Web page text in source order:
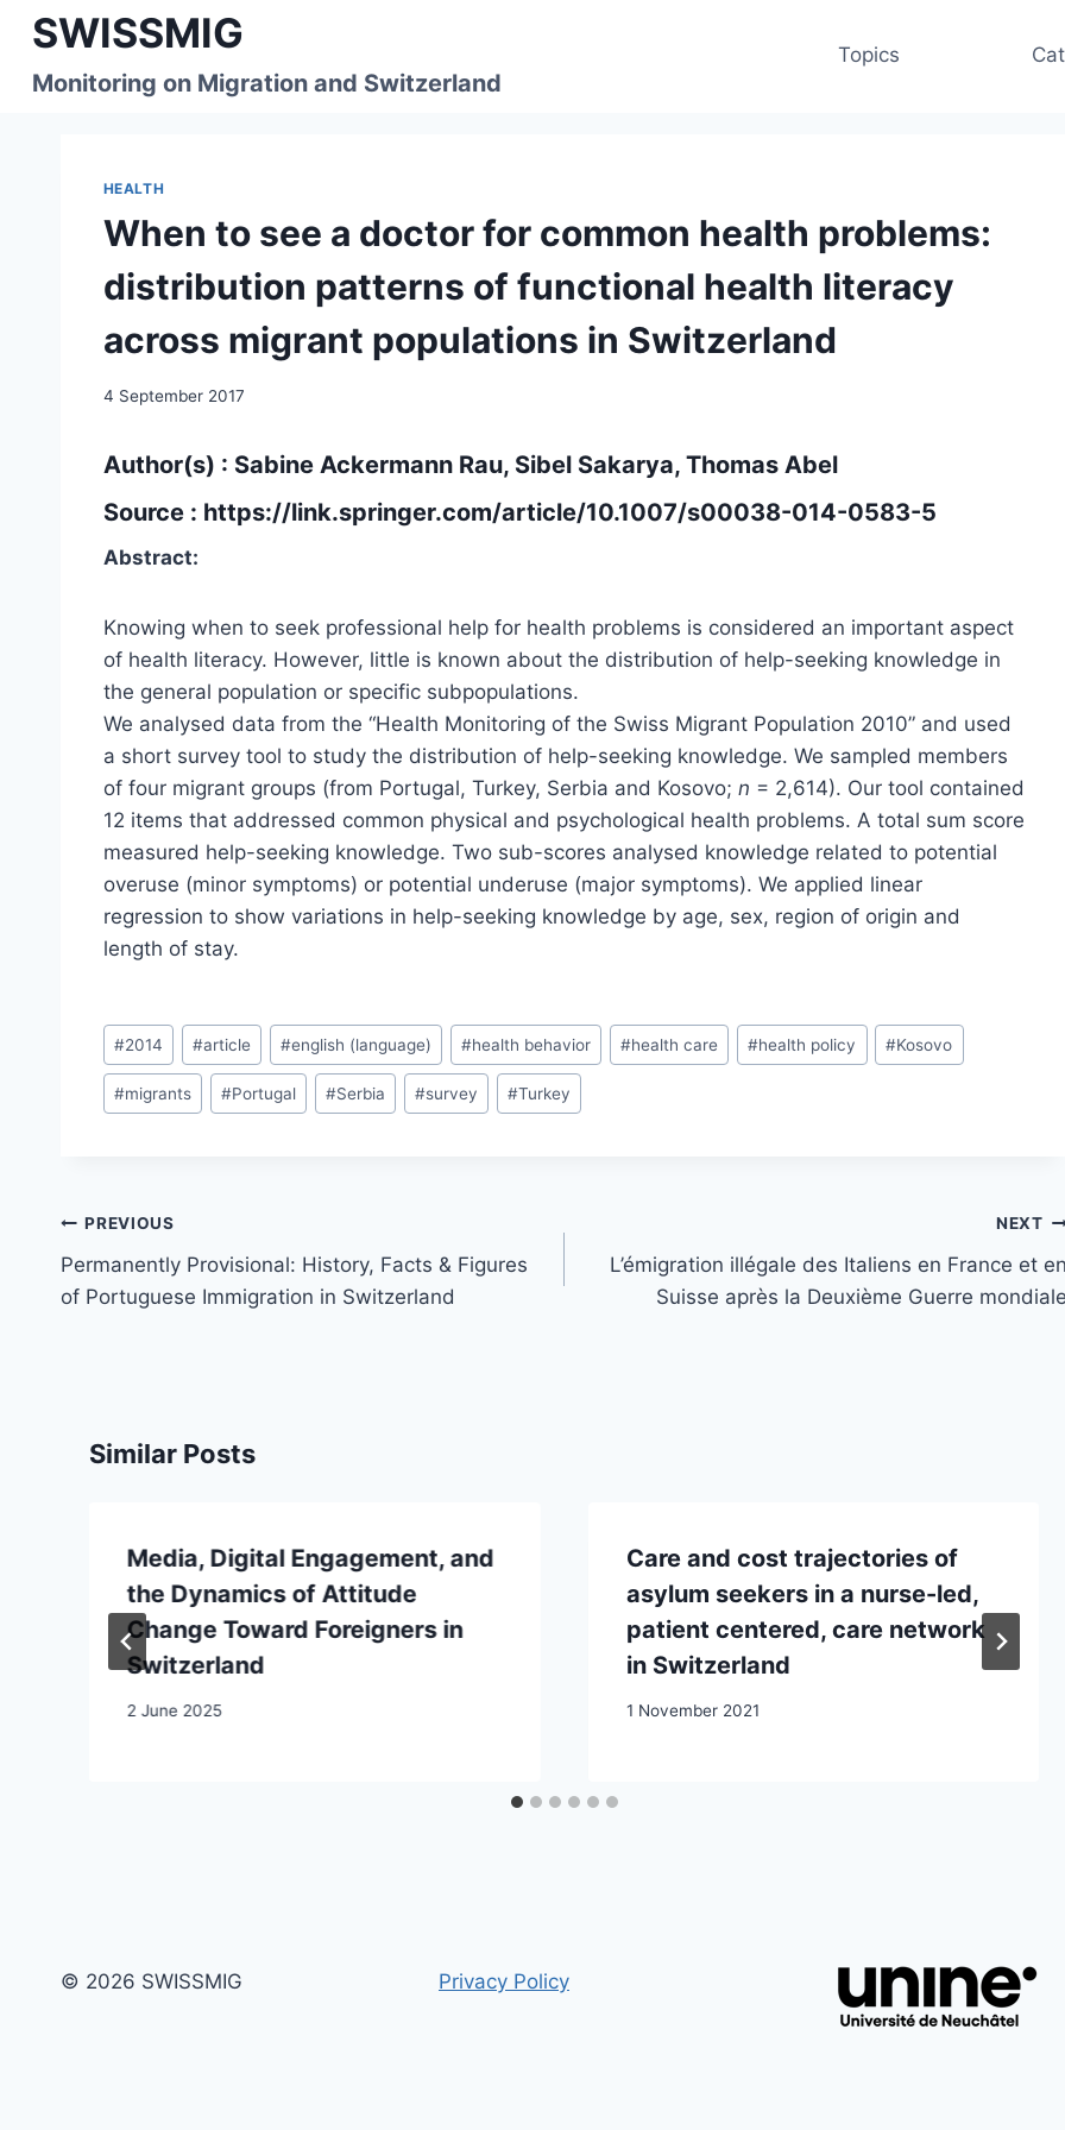
Skip
content
SWISSMIG
Monitoring on Migration and Switzerland
Topics
HEALTH
When to see a doctor for common health problems:
distribution patterns of functional health literacy
across migrant populations in Switzerland
4 September 2017
Author(s) : Sabine Ackermann Rau, Sibel Sakarya, Thomas Abel
Source : https://link.springer.com/article/10.1007/s00038-014-0583-5
Abstract:
Knowing when to seek professional help for health problems is considered an important aspect
of health literacy. However, little is known about the distribution of help-seeking knowledge in
the general population or specific subpopulations.
We analysed data from the “Health Monitoring of the Swiss Migrant Population 2010” and used
a short survey tool to study the distribution of help-seeking knowledge. We sampled members
of four migrant groups (from Portugal, Turkey, Serbia and Kosovo; n = 2,614). Our tool contained
12 items that addressed common physical and psychological health problems. A total sum score
measured help-seeking knowledge. Two sub-scores analysed knowledge related to potential
overuse (minor symptoms) or potential underuse (major symptoms). We applied linear
regression to show variations in help-seeking knowledge by age, sex, region of origin and
length of stay.
Post
Tags:
#2014 #article #english (language) #health behavior #health care #health policy #Kosovo
#migrants #Portugal #Serbia #survey #Turkey
Post
navigation
PREVIOUS
Permanently Provisional: History, Facts & Figures
of Portuguese Immigration in Switzerland
NEXT
L’émigration illégale des Italiens en France et en
Suisse après la Deuxième Guerre mondiale
Similar Posts
Media, Digital Engagement, and
the Dynamics of Attitude
Change Toward Foreigners in
Switzerland
2 June 2025
Care and cost trajectories of
asylum seekers in a nurse-led,
patient centered, care network
in Switzerland
1 November 2021
© 2026 SWISSMIG Privacy Policy